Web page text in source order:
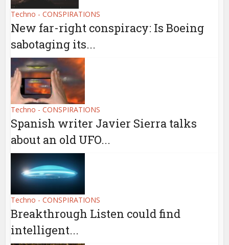
Techno - CONSPIRATIONS
New far-right conspiracy: Is Boeing
sabotaging its...
Techno - CONSPIRATIONS
Spanish writer Javier Sierra talks
about an old UFO...
Techno - CONSPIRATIONS
Breakthrough Listen could find
intelligent...